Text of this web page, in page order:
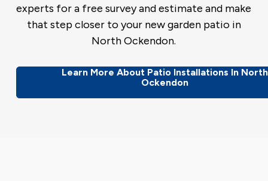
experts for a free survey and estimate and make
that step closer to your new garden patio in
North Ockendon.
Learn More About Patio Installations In North
Ockendon